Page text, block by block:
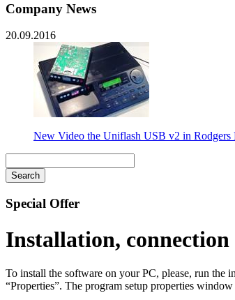
Company News
20.09.2016
New Video the Uniflash USB v2 in
Special Offer
Installation,
To install the software on your PC, please, run the
“Properties”. The program setup properties